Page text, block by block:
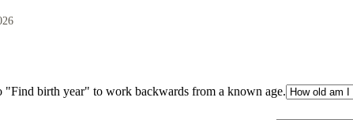
"Find birth year" to work backwards from a known age.